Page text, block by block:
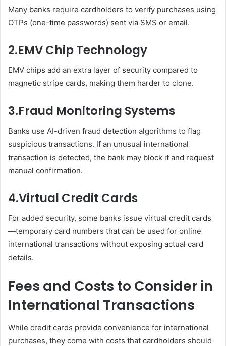
Many banks require cardholders to verify purchases using
OTPs (one-time passwords) sent via SMS or email.
2.EMV Chip Technology
EMV chips add an extra layer of security compared to
magnetic stripe cards, making them harder to clone.
3.Fraud Monitoring Systems
Banks use AI-driven fraud detection algorithms to flag
suspicious transactions. If an unusual international
transaction is detected, the bank may block it and request
manual confirmation.
4.Virtual Credit Cards
For added security, some banks issue virtual credit cards
—temporary card numbers that can be used for online
international transactions without exposing actual card
details.
Fees and Costs to Consider in
International Transactions
While credit cards provide convenience for international
purchases, they come with costs that cardholders should